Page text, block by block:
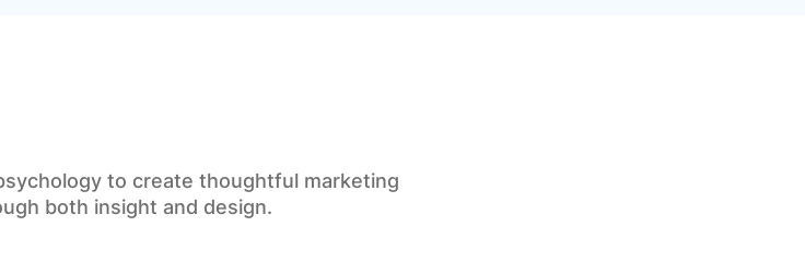
to create thoughtful marketing
both insight and design.